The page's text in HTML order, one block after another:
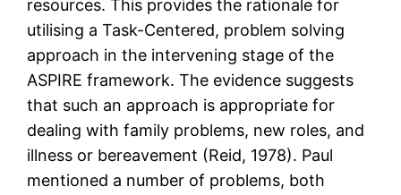
resources. This provides the rationale for
utilising a Task-Centered, problem solving
approach in the intervening stage of the
ASPIRE framework. The evidence suggests
that such an approach is appropriate for
dealing with family problems, new roles, and
illness or bereavement (Reid, 1978). Paul
mentioned a number of problems, both